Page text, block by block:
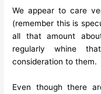
We appear to care
(remember this is
all that amount
regularly whine
consideration to them.
Even though there